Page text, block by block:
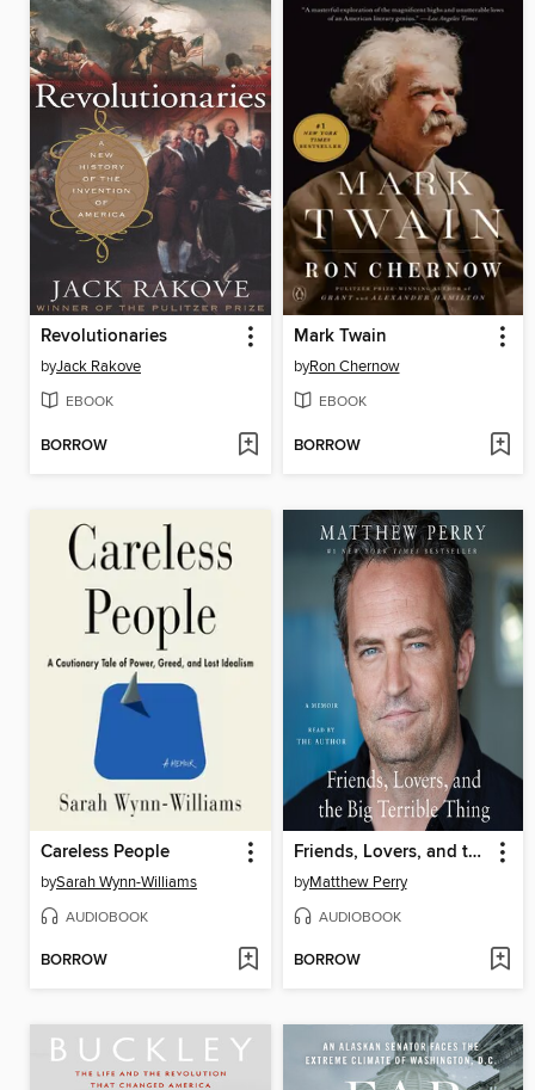
Revolutionaries
byJack Rakove
EBOOK
BORROW
Mark Twain
byRon Chernow
EBOOK
BORROW
Careless People
bySarah Wynn-Williams
AUDIOBOOK
BORROW
Friends, Lovers, and the Big Terrible Thing
byMatthew Perry
AUDIOBOOK
BORROW